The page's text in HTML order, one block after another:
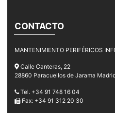
CONTACTO
MANTENIMIENTO PERIFÉRICOS
Calle Canteras, 22
28860 Paracuellos de Jarama
Tel. +34 91 748 16 04
Fax: +34 91 312 20 30